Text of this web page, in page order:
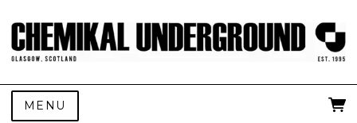
MENU